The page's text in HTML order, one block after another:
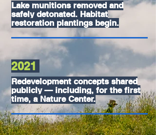
Lake munitions removed and
safely detonated. Habitat
restoration plantings begin.
2021
Redevelopment concepts shared
publicly — including, for the first
time, a Nature Center.